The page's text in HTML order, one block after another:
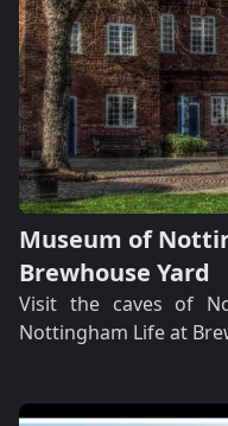
Museum of
Brewhouse Yard
Visit the caves of
Nottingham Life at